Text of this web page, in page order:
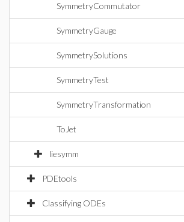
SymmetryCommutator
SymmetryGauge
SymmetrySolutions
SymmetryTest
SymmetryTransformation
ToJet
liesymm
PDEtools
Classifying ODEs